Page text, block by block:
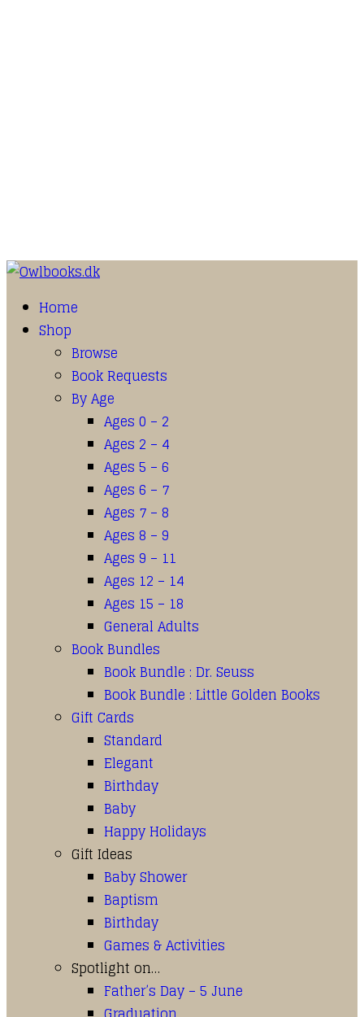
Home
Shop
Browse
Book Requests
By Age
Ages 0 – 2
Ages 2 – 4
Ages 5 – 6
Ages 6 – 7
Ages 7 – 8
Ages 8 – 9
Ages 9 – 11
Ages 12 – 14
Ages 15 – 18
General Adults
Book Bundles
Book Bundle : Dr. Seuss
Book Bundle : Little Golden Books
Gift Cards
Standard
Elegant
Birthday
Baby
Happy Holidays
Gift Ideas
Baby Shower
Baptism
Birthday
Games & Activities
Spotlight on…
Father’s Day – 5 June